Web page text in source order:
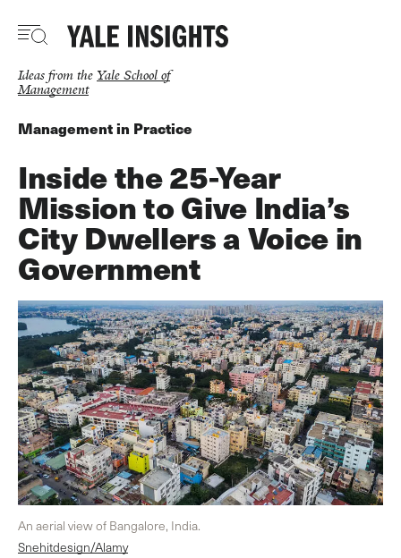
main
Ideas from the Yale School of
Management
Management in Practice
Inside the 25-Year
Mission to Give India’s
City Dwellers a Voice in
Government
An aerial view of Bangalore, India.
Snehitdesign/Alamy